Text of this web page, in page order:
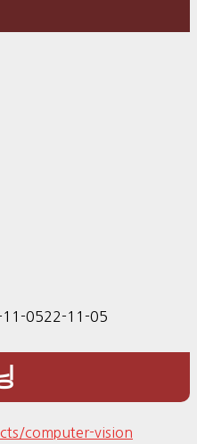
11-0522-11-05
computer-vision